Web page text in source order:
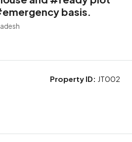
basis.
Property ID: JT002